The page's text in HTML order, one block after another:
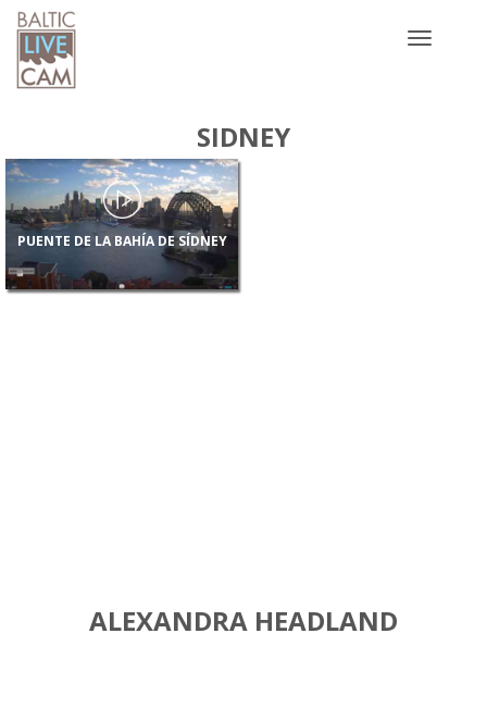
Toggle
SIDNEY
PUENTE DE LA BAHÍA DE SÍDNEY
ALEXANDRA HEADLAND